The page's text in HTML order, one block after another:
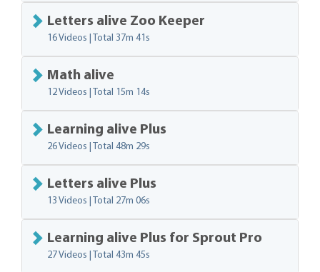
Letters alive Zoo Keeper
16 Videos | Total 37m 41s
Math alive
12 Videos | Total 15m 14s
Learning alive Plus
26 Videos | Total 48m 29s
Letters alive Plus
13 Videos | Total 27m 06s
Learning alive Plus for Sprout Pro
27 Videos | Total 43m 45s